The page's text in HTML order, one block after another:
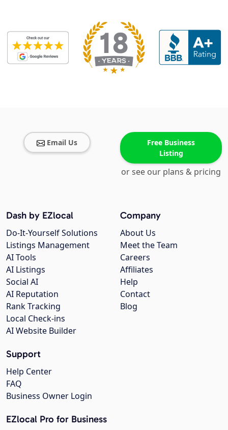
Email Us
Free Business
Listing
or see our plans & pricing
Company
About Us
Meet the Team
Careers
Affiliates
Help
Contact
Blog
Dash by EZlocal
Do-It-Yourself Solutions
Listings Management
AI Tools
AI Listings
Social AI
AI Reputation
Rank Tracking
Local Check-ins
AI Website Builder
Support
Help Center
FAQ
Business Owner Login
EZlocal Pro for Business